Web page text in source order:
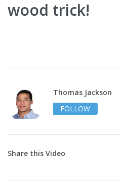
wood trick!
Thomas Jackson
FOLLOW
Share this Video